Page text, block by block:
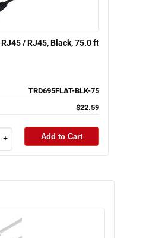
/ RJ45, Black, 75.0 ft
TRD695FLAT-BLK-75
$22.59
+ Add to Cart